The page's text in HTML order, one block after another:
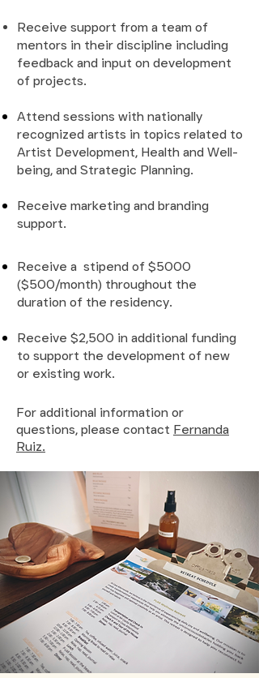
Receive support from a team of
mentors in their discipline including
feedback and input on development
of projects.
Attend sessions with nationally
recognized artists in topics related to
Artist Development, Health and Well-
being, and Strategic Planning.
Receive marketing and branding
support.
Receive a stipend of $5000
($500/month) throughout the
duration of the residency.
Receive $2,500 in additional funding
to support the development of new
or existing work.
For additional information or
questions, please contact Fernanda
Ruiz.